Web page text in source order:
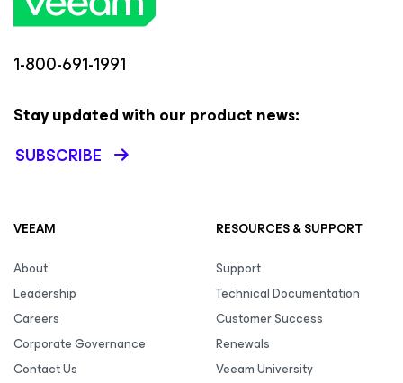
1-800-691-1991
Stay updated with our product news:
SUBSCRIBE
VEEAM
About
Leadership
Careers
Corporate Governance
Contact Us
RESOURCES & SUPPORT
Support
Technical Documentation
Customer Success
Renewals
Veeam University